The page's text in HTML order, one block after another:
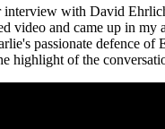
interview with David
video and came up in my
passionate defence of
highlight of the